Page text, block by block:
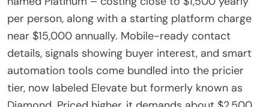
per person, along with a starting platform charge
near $15,000 annually. Mobile-ready contact
details, signals showing buyer interest, and smart
automation tools come bundled into the pricier
tier, now labeled Elevate but formerly known as